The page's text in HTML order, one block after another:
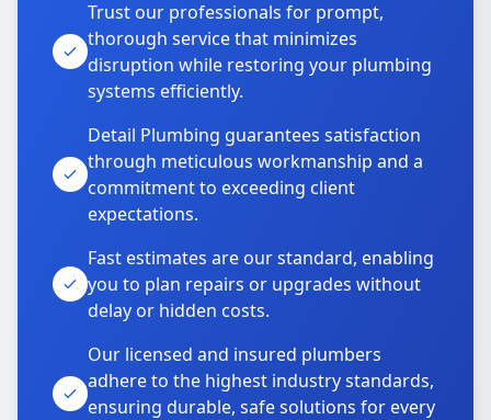
Trust our professionals for prompt,
thorough service that minimizes
disruption while restoring your plumbing
systems efficiently.
Detail Plumbing guarantees satisfaction
through meticulous workmanship and a
commitment to exceeding client
expectations.
Fast estimates are our standard, enabling
you to plan repairs or upgrades without
delay or hidden costs.
Our licensed and insured plumbers
adhere to the highest industry standards,
ensuring durable, safe solutions for every